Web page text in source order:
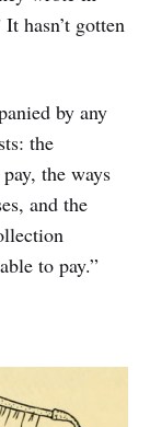
hasn’t gotten
by any
the
the ways
and the
to pay.”